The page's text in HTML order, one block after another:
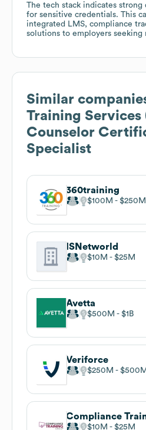
The tech stack indicates
for sensitive credentials. This
integrated LMS, compliance
solutions to employers
Similar
Training Services
Counselor
Specialist
360training
$100M $250M
ISNetworld
$10M $25M
Avetta
$500M $1B
Veriforce
$250M $500M
Compliance
$10M $25M